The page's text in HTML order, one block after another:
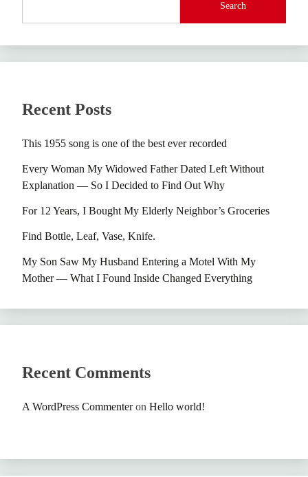
Search
Recent Posts
This 1955 song is one of the best ever recorded
Every Woman My Widowed Father Dated Left Without
Explanation — So I Decided to Find Out Why
For 12 Years, I Bought My Elderly Neighbor’s Groceries
Find Bottle, Leaf, Vase, Knife.
My Son Saw My Husband Entering a Motel With My
Mother — What I Found Inside Changed Everything
Recent Comments
A WordPress Commenteron Hello world!